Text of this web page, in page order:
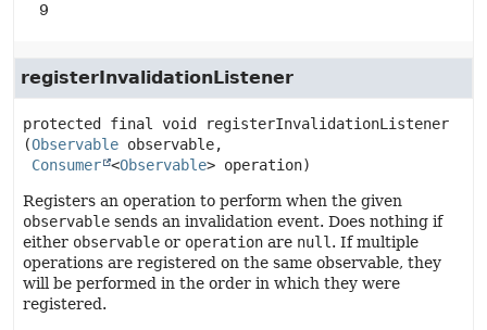
9
registerInvalidationListener
protected final void
registerInvalidationListener
(Observable observable,
Consumer <Observable> operation)
Registers an operation to perform when the given
observable sends an invalidation event. Does nothing if
either observable or operation are null . If multiple
operations are registered on the same observable, they
will be performed in the order in which they were
registered.